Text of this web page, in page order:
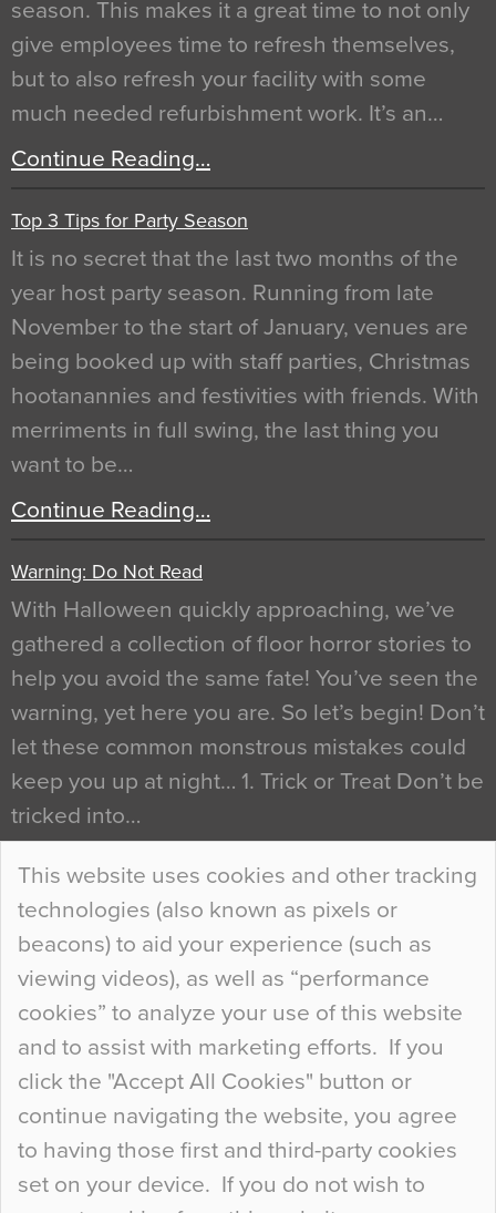
This website uses cookies and other tracking
technologies (also known as pixels or
beacons) to aid your experience (such as
viewing videos), as well as “performance
cookies” to analyze your use of this website
and to assist with marketing efforts. If you
click the "Accept All Cookies" button or
continue navigating the website, you agree
to having those first and third-party cookies
set on your device. If you do not wish to
season. This makes it a great time to not only
give employees time to refresh themselves,
but to also refresh your facility with some
much needed refurbishment work. It’s an…
Continue Reading…
Top 3 Tips for Party Season
It is no secret that the last two months of the
year host party season. Running from late
November to the start of January, venues are
being booked up with staff parties, Christmas
hootanannies and festivities with friends. With
merriments in full swing, the last thing you
want to be…
Continue Reading…
Warning: Do Not Read
With Halloween quickly approaching, we’ve
gathered a collection of floor horror stories to
help you avoid the same fate! You’ve seen the
warning, yet here you are. So let’s begin! Don’t
let these common monstrous mistakes could
keep you up at night… 1. Trick or Treat Don’t be
tricked into…
Continue Reading…
Curious Colours and Uncanny Interiors
When specifying new floor materials there are
so many factors to consider that colour may be
at the bottom of the list. In fact, the majority of
people may not even notice the colour of the
floor, unless there is something particularly
curious about it. Uncanny Interiors This is
most…